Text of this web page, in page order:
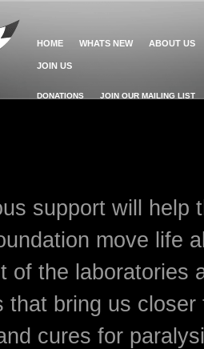
HOME WHATS NEW ABOUT US
JOIN US
DONATIONS JOIN OUR MAILING LIST
support will help
move life
of the laboratories
that bring us closer
cures for